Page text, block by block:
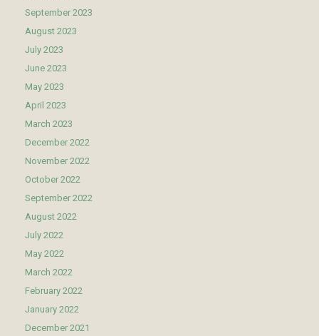
September 2023
August 2023
July 2023
June 2023
May 2023
April 2023
March 2023
December 2022
November 2022
October 2022
September 2022
August 2022
July 2022
May 2022
March 2022
February 2022
January 2022
December 2021